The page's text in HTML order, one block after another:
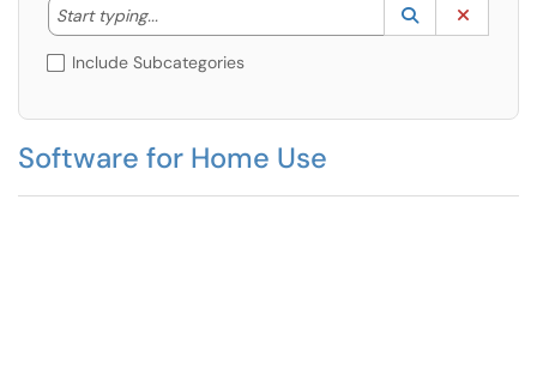
Start typing...
Start typing to lookup. Use the UP and DOWN
Lookup
(opens in a
Include Subcategories
Software for Home Use